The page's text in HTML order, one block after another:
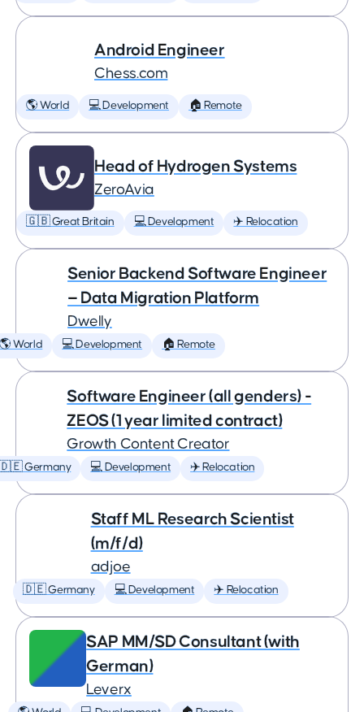
Android Engineer
Chess.com
🌎 World 💻 Development 🏠 Remote
Head of Hydrogen Systems
ZeroAvia
🇬🇧 Great Britain 💻 Development ✈️ Relocation
Senior Backend Software Engineer
— Data Migration Platform
Dwelly
🌎 World 💻 Development 🏠 Remote
Software Engineer (all genders) -
ZEOS (1 year limited contract)
Growth Content Creator
Germany 💻 Development ✈️ Relocation
Staff ML Research Scientist
(m/f/d)
adjoe
🇩🇪 Germany 💻 Development ✈️ Relocation
SAP MM/SD Consultant (with
German)
Leverx